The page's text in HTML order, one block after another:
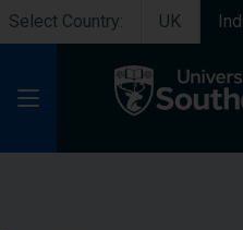
Select Country: UK